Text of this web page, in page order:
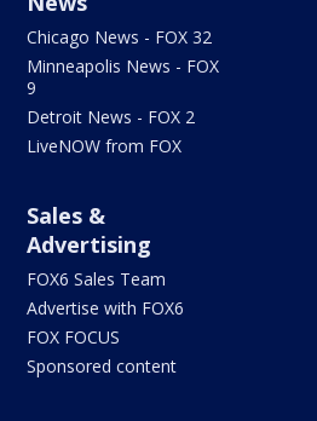
Chicago News - FOX 32
Minneapolis News - FOX
9
Detroit News - FOX 2
LiveNOW from FOX
Sales &
Advertising
FOX6 Sales Team
Advertise with FOX6
FOX FOCUS
Sponsored content